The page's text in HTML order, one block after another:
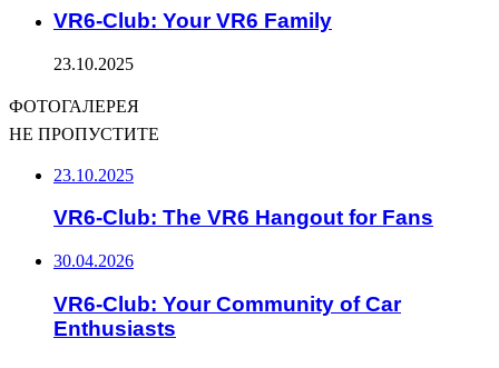
VR6-Club: Your VR6 Family
23.10.2025
ФОТОГАЛЕРЕЯ
НЕ ПРОПУСТИТЕ
23.10.2025
VR6-Club: The VR6 Hangout for Fans
30.04.2026
VR6-Club: Your Community of Car
Enthusiasts